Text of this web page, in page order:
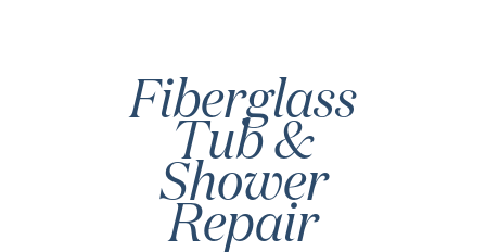
Fiberglass
Tub &
Shower
Repair